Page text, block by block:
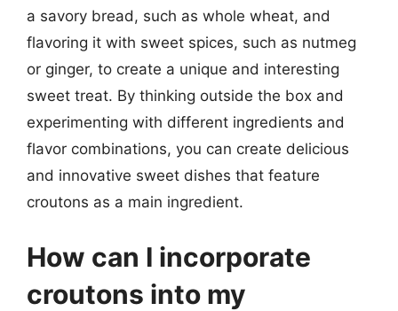
a savory bread, such as whole wheat, and
flavoring it with sweet spices, such as nutmeg
or ginger, to create a unique and interesting
sweet treat. By thinking outside the box and
experimenting with different ingredients and
flavor combinations, you can create delicious
and innovative sweet dishes that feature
croutons as a main ingredient.
How can I incorporate
croutons into my